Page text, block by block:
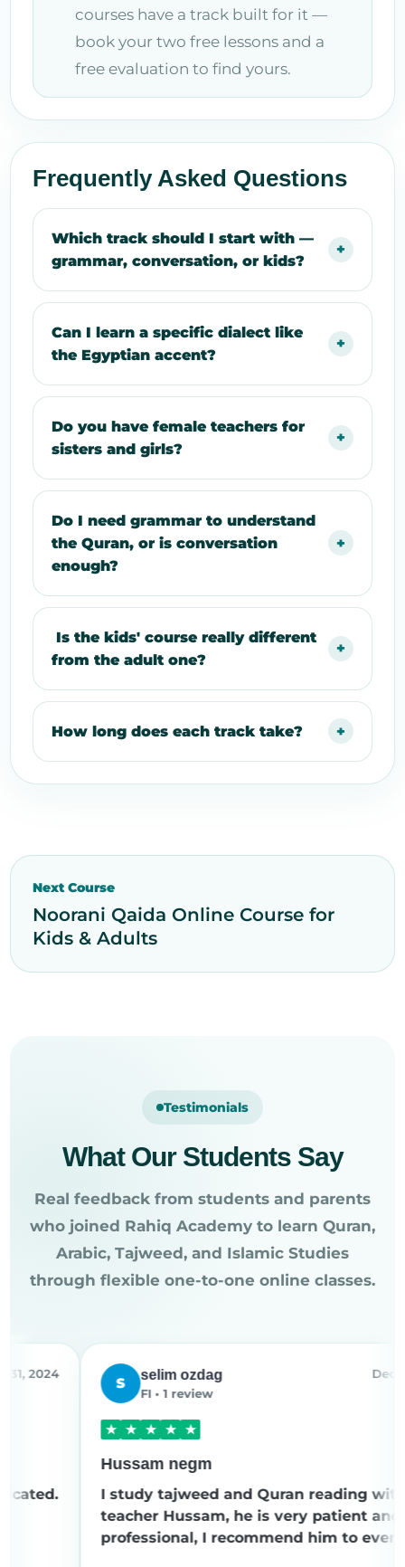
courses have a track built for it —
book your two free lessons and a
free evaluation to find yours.
Frequently Asked Questions
Which track should I start with —
grammar, conversation, or kids?
Can I learn a specific dialect like
the Egyptian accent?
Do you have female teachers for
sisters and girls?
Do I need grammar to understand
the Quran, or is conversation
enough?
Is the kids' course really different
from the adult one?
How long does each track take?
Next Course
Noorani Qaida Online Course for
Kids & Adults
Testimonials
What Our Students Say
Real feedback from students and parents
who joined Rahiq Academy to learn Quran,
Arabic, Tajweed, and Islamic Studies
through flexible one-to-one online classes.
selim ozdag
FI • 1 review
Dec 8, 2024
★ ★
Hussam negm
I study tajweed and Quran reading with
teacher Hussam, he is very patient and
professional, I recommend him to everyone.